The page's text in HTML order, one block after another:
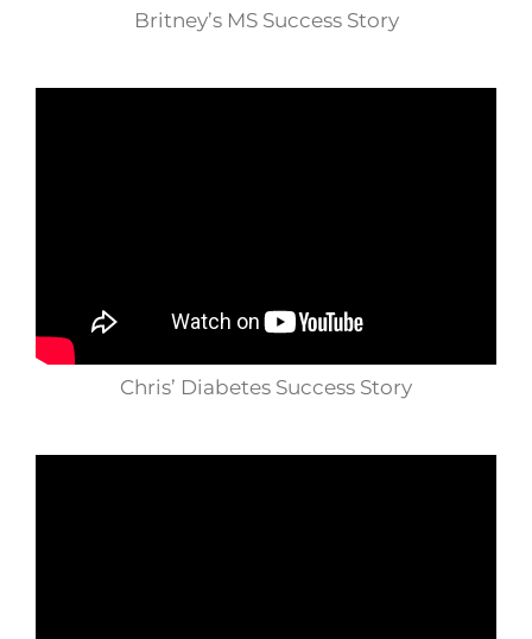
Britney’s MS Success Story
Chris’ Diabetes Success Story